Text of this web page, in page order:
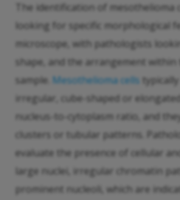
The identification of mesothelioma
looking for specific morphological
microscope, with pathologists
shape, and the arrangement within
sample. Mesothelioma cells
irregular, cube-shaped or
nucleus-to-cytoplasm ratio, and
clusters or tubular patterns.
evaluate the presence of cellular
large nuclei, irregular chromatin
prominent nucleoli, which are